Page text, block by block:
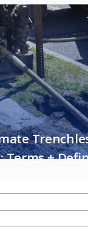
Terms +